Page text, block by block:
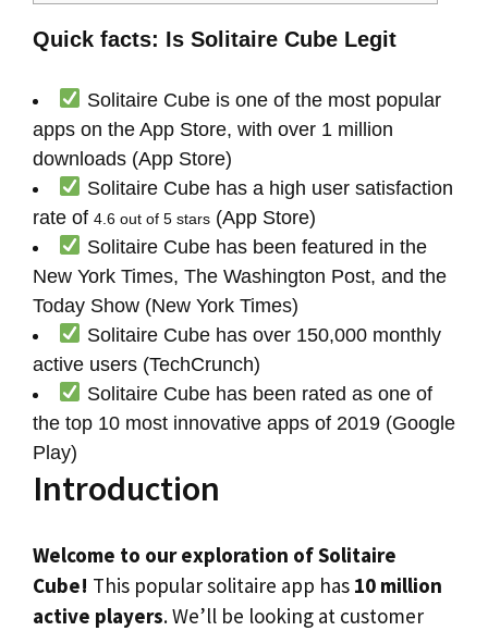
Quick facts: Is Solitaire Cube Legit
Solitaire Cube is one of the most popular
apps on the App Store, with over 1 million
downloads (App Store)
Solitaire Cube has a high user satisfaction
rate of 4.6 out of 5 stars (App Store)
Solitaire Cube has been featured in the
New York Times, The Washington Post, and the
Today Show (New York Times)
Solitaire Cube has over 150,000 monthly
active users (TechCrunch)
Solitaire Cube has been rated as one of
the top 10 most innovative apps of 2019 (Google
Play)
Introduction
Welcome to our exploration of Solitaire
Cube! This popular solitaire app has 10 million
active players. We’ll be looking at customer